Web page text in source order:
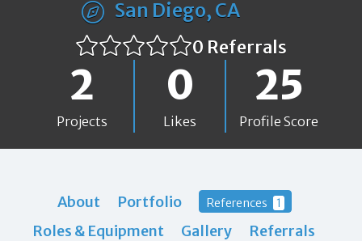
San Diego, CA
0 Referrals
2
Projects
0
Likes
25
Profile Score
About Portfolio References 1
Roles & Equipment Gallery Referrals